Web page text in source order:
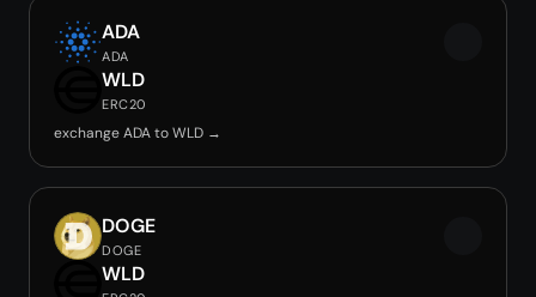
ADA
ADA
WLD
ERC20
exchange ADA to WLD →
DOGE
DOGE
WLD